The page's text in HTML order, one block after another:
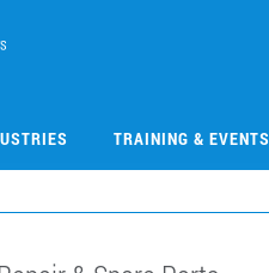
TRAINING & EVENTS